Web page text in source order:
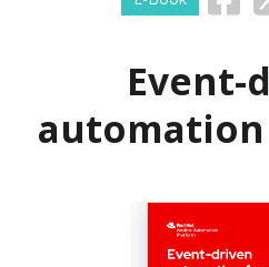
Event-
automation